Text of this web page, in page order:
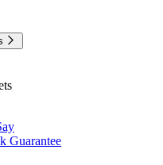
Guarantee